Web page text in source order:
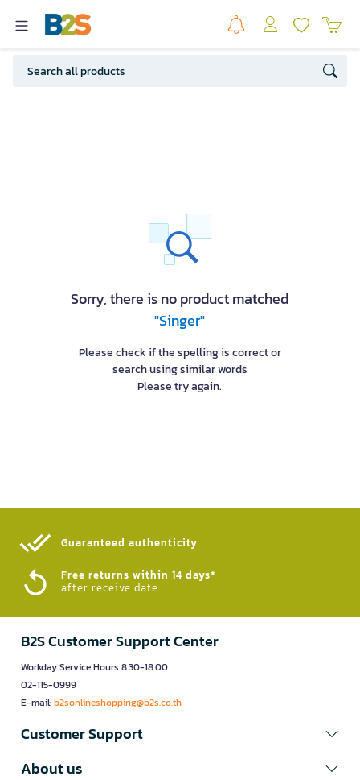
Sorry, there is no product matched
"Singer"
Please check if the spelling is correct or
search using similar words
Please try again.
Guaranteed authenticity​
Free returns within 14 days*
after receive date
B2S Customer Support Center
Workday Service Hours 8.30-18.00
02-115-0999
E-mail:b2sonlineshopping@b2s.co.th
Customer Support
About us